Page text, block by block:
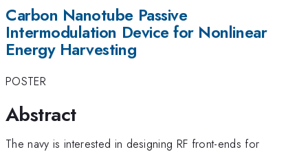
Carbon Nanotube Passive
Intermodulation Device for Nonlinear
Energy Harvesting
POSTER
Abstract
The navy is interested in designing RF front-ends for